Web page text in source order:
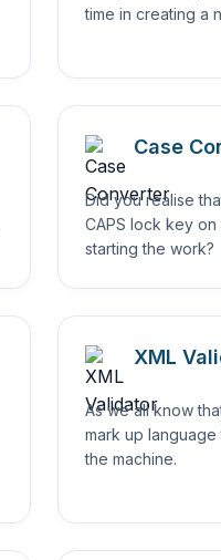
time in creating a
Case
Did you realise
CAPS lock key
starting the work?
XML
As we all know
mark up
the machine.